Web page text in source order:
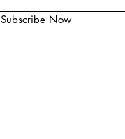
Subscribe Now